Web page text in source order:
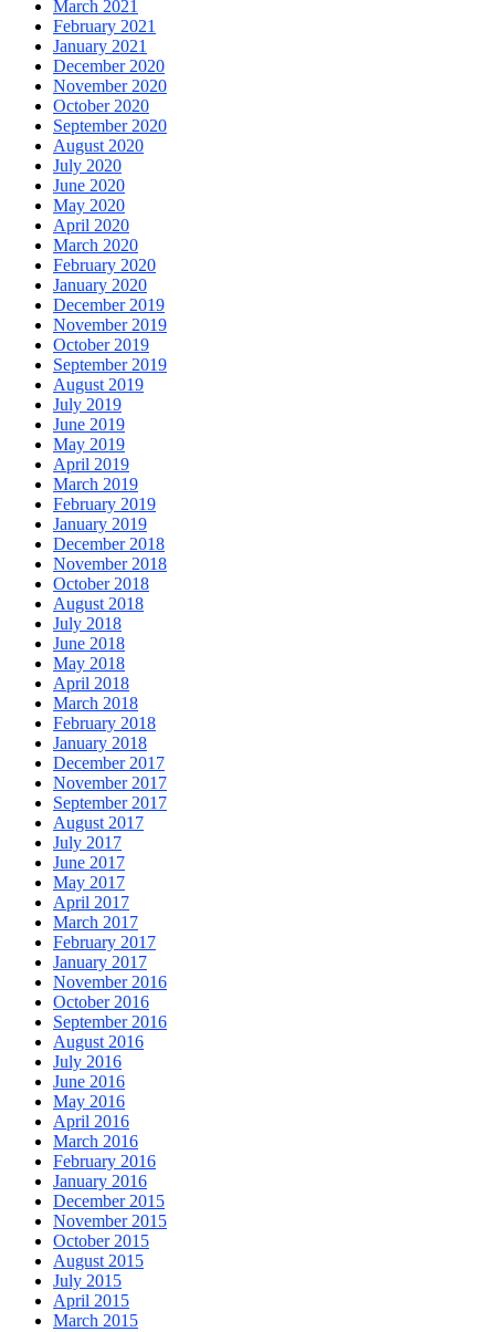
March 2021
February 2021
January 2021
December 2020
November 2020
October 2020
September 2020
August 2020
July 2020
June 2020
May 2020
April 2020
March 2020
February 2020
January 2020
December 2019
November 2019
October 2019
September 2019
August 2019
July 2019
June 2019
May 2019
April 2019
March 2019
February 2019
January 2019
December 2018
November 2018
October 2018
August 2018
July 2018
June 2018
May 2018
April 2018
March 2018
February 2018
January 2018
December 2017
November 2017
September 2017
August 2017
July 2017
June 2017
May 2017
April 2017
March 2017
February 2017
January 2017
November 2016
October 2016
September 2016
August 2016
July 2016
June 2016
May 2016
April 2016
March 2016
February 2016
January 2016
December 2015
November 2015
October 2015
August 2015
July 2015
April 2015
March 2015